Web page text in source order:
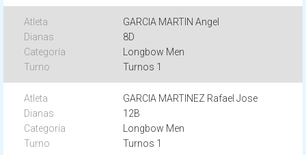
GARCIA MARTIN Angel
8D
Longbow Men
Turnos 1
GARCIA MARTINEZ Rafael Jose
12B
Longbow Men
Turnos 1